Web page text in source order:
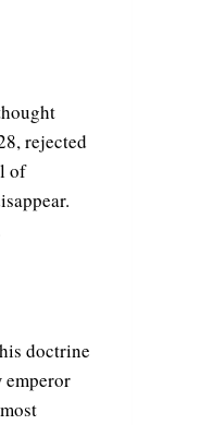
rejected
of
doctrine
emperor